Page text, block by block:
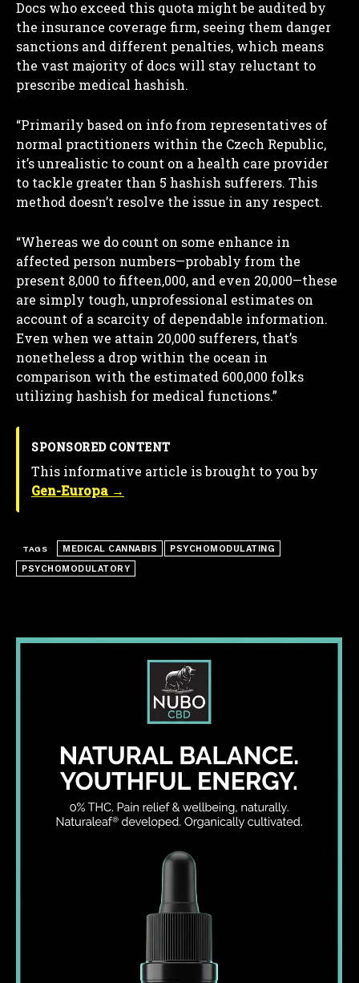
Docs who exceed this quota might be audited by
the insurance coverage firm, seeing them danger
sanctions and different penalties, which means
the vast majority of docs will stay reluctant to
prescribe medical hashish.
“Primarily based on info from representatives of
normal practitioners within the Czech Republic,
it’s unrealistic to count on a health care provider
to tackle greater than 5 hashish sufferers. This
method doesn’t resolve the issue in any respect.
“Whereas we do count on some enhance in
affected person numbers—probably from the
present 8,000 to fifteen,000, and even 20,000—these
are simply tough, unprofessional estimates on
account of a scarcity of dependable information.
Even when we attain 20,000 sufferers, that’s
nonetheless a drop within the ocean in
comparison with the estimated 600,000 folks
utilizing hashish for medical functions.”
SPONSORED CONTENT
This informative article is brought to you by
Gen-Europa →
TAGS MEDICAL CANNABIS
PSYCHOMODULATING
PSYCHOMODULATORY